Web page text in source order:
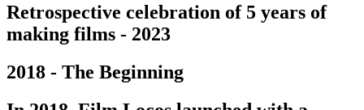
Retrospective celebration of 5 years of
making films - 2023
2018 - The Beginning